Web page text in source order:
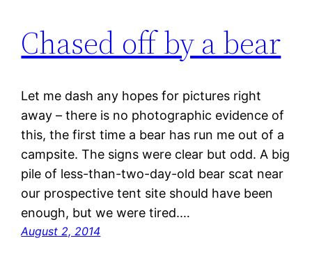
Chased off by a bear
Let me dash any hopes for pictures right
away – there is no photographic evidence of
this, the first time a bear has run me out of a
campsite. The signs were clear but odd. A big
pile of less-than-two-day-old bear scat near
our prospective tent site should have been
enough, but we were tired.…
August 2, 2014